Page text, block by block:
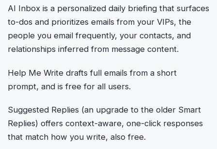
AI Inbox is a personalized daily briefing that surfaces
to-dos and prioritizes emails from your VIPs, the
people you email frequently, your contacts, and
relationships inferred from message content.
Help Me Write drafts full emails from a short
prompt, and is free for all users.
Suggested Replies (an upgrade to the older Smart
Replies) offers context-aware, one-click responses
that match how you write, also free.